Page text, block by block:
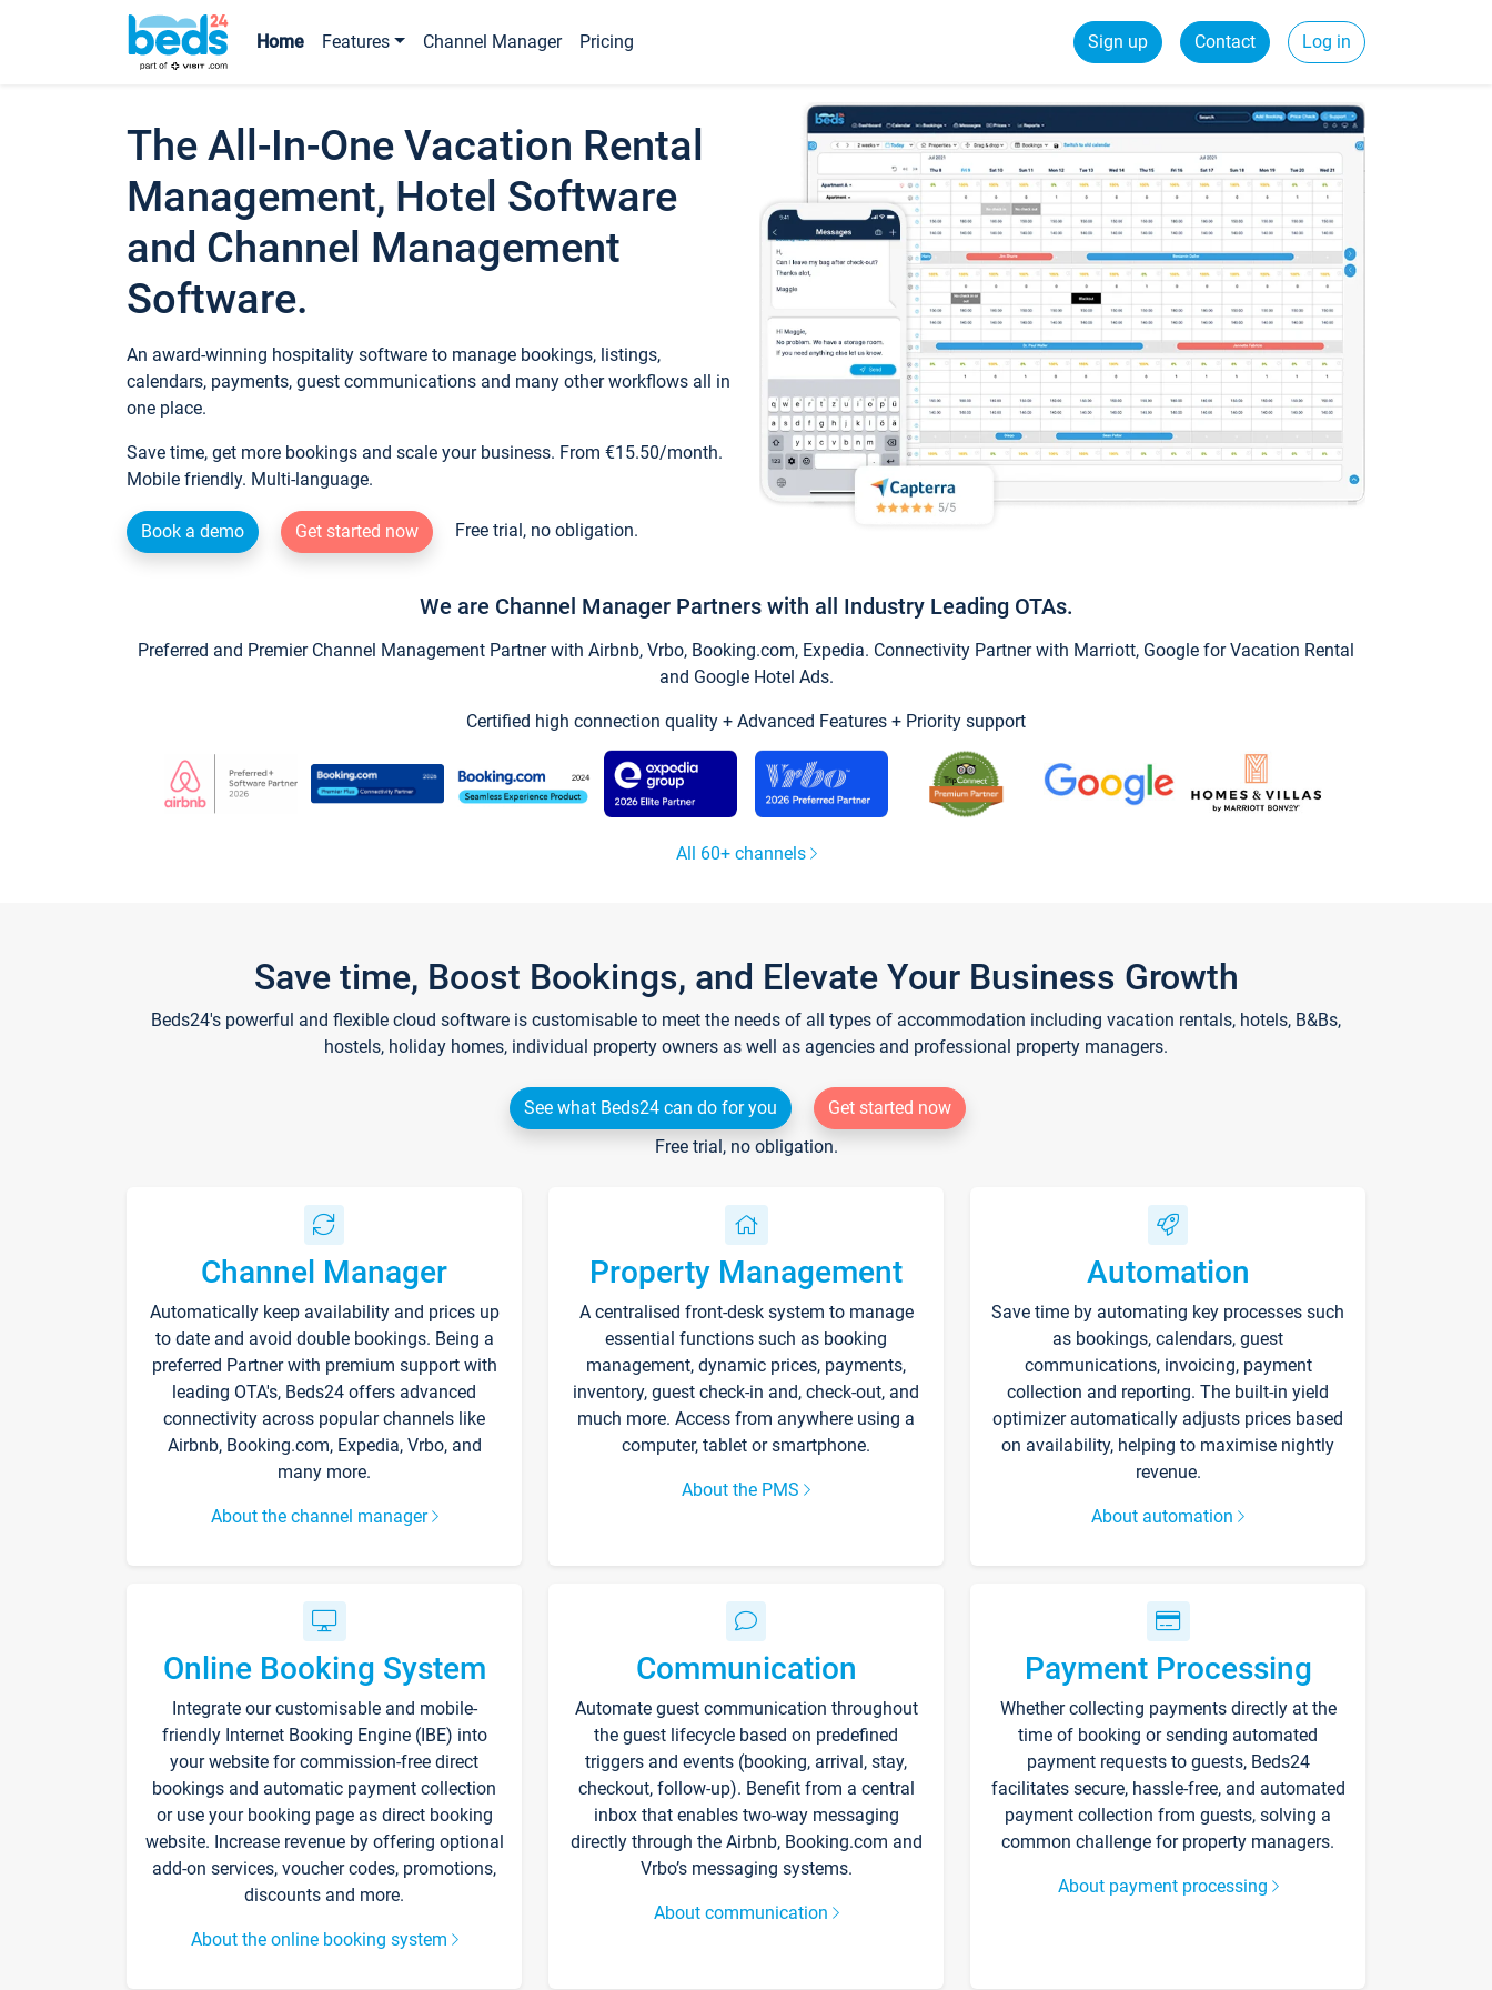
Home Features Channel Manager Pricing Sign up Contact Log in
The All-In-One Vacation Rental
Management, Hotel Software
and Channel Management
Software.
An award-winning hospitality software to manage bookings, listings,
calendars, payments, guest communications and many other workflows all in
one place.
Save time, get more bookings and scale your business. From €15.50/month.
Mobile friendly. Multi-language.
Book a demo Get started now Free trial, no obligation.
We are Channel Manager Partners with all Industry Leading OTAs.
Preferred and Premier Channel Management Partner with Airbnb, Vrbo, Booking.com, Expedia. Connectivity Partner with Marriott, Google for Vacation Rental
and Google Hotel Ads.
Certified high connection quality + Advanced Features + Priority support
All 60+ channels
Save time, Boost Bookings, and Elevate Your Business Growth
Beds24's powerful and flexible cloud software is customisable to meet the needs of all types of accommodation including vacation rentals, hotels, B&Bs,
hostels, holiday homes, individual property owners as well as agencies and professional property managers.
See what Beds24 can do for you
Get started now
Free trial, no obligation.
Channel Manager
Automatically keep availability and prices up
to date and avoid double bookings. Being a
preferred Partner with premium support with
leading OTA's, Beds24 offers advanced
connectivity across popular channels like
Airbnb, Booking.com, Expedia, Vrbo, and
many more.
About the channel manager
Property Management
A centralised front-desk system to manage
essential functions such as booking
management, dynamic prices, payments,
inventory, guest check-in and, check-out, and
much more. Access from anywhere using a
computer, tablet or smartphone.
About the PMS
Automation
Save time by automating key processes such
as bookings, calendars, guest
communications, invoicing, payment
collection and reporting. The built-in yield
optimizer automatically adjusts prices based
on availability, helping to maximise nightly
revenue.
About automation
Online Booking System
Integrate our customisable and mobile-
friendly Internet Booking Engine (IBE) into
your website for commission-free direct
bookings and automatic payment collection
or use your booking page as direct booking
website. Increase revenue by offering optional
add-on services, voucher codes, promotions,
discounts and more.
About the online booking system
Communication
Automate guest communication throughout
the guest lifecycle based on predefined
triggers and events (booking, arrival, stay,
checkout, follow-up). Benefit from a central
inbox that enables two-way messaging
directly through the Airbnb, Booking.com and
Vrbo’s messaging systems.
About communication
Payment Processing
Whether collecting payments directly at the
time of booking or sending automated
payment requests to guests, Beds24
facilitates secure, hassle-free, and automated
payment collection from guests, solving a
common challenge for property managers.
About payment processing